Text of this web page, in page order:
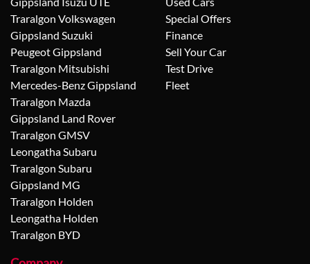
Traralgon Volkswagen
Gippsland Suzuki
Peugeot Gippsland
Traralgon Mitsubishi
Mercedes-Benz Gippsland
Traralgon Mazda
Gippsland Land Rover
Traralgon GMSV
Leongatha Subaru
Traralgon Subaru
Gippsland MG
Traralgon Holden
Leongatha Holden
Traralgon BYD
Special Offers
Finance
Sell Your Car
Test Drive
Fleet